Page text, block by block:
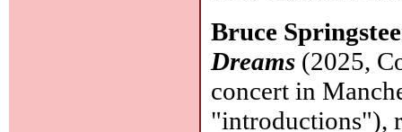
Bruce
Dreams (2025,
concert in
"introductions"),